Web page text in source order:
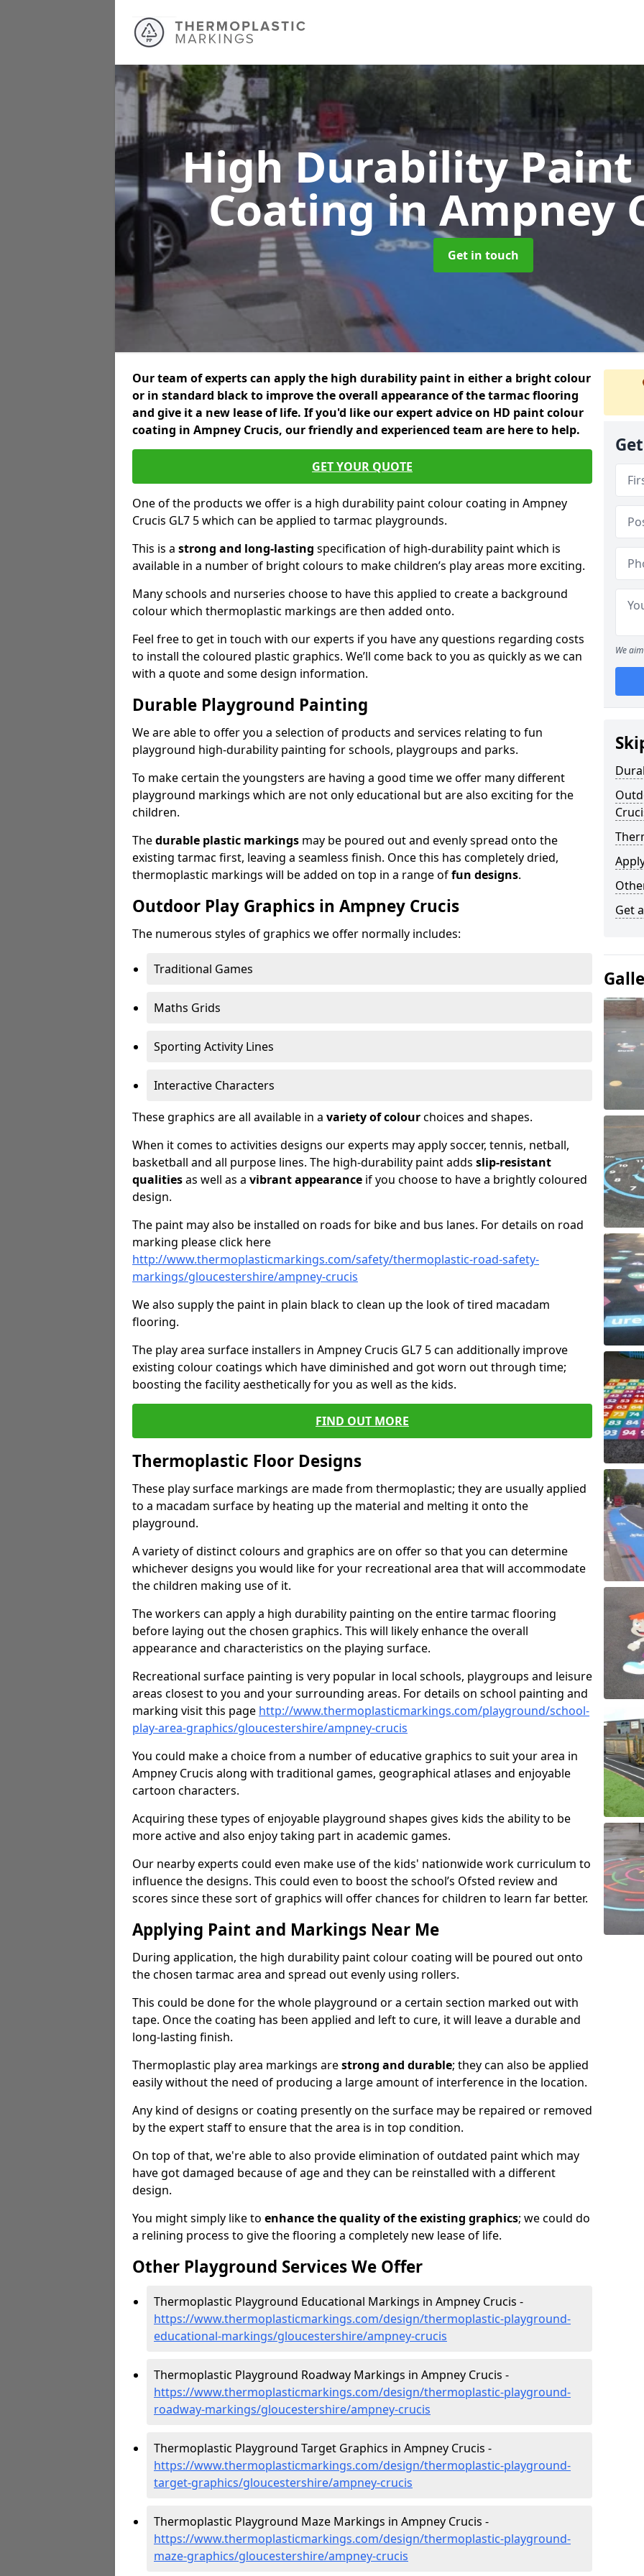
High Durability Paint
Coatingin Ampney
Get in touch
Our team of experts can apply the high durability paint in either a bright colour
or in standard black to improve the overall appearance of the tarmac flooring
and give it a new lease of life. If you'd like our expert advice on HD paint colour
coating in Ampney Crucis, our friendly and experienced team are here to help.
GET YOUR QUOTE
One of the products we offer is a high durability paint colour coating in Ampney
Crucis GL7 5 which can be applied to tarmac playgrounds.
This is a strong and long-lasting specification of high-durability paint which is
available in a number of bright colours to make children’s play areas more exciting.
Many schools and nurseries choose to have this applied to create a background
colour which thermoplastic markings are then added onto.
Feel free to get in touch with our experts if you have any questions regarding costs
to install the coloured plastic graphics. We’ll come back to you as quickly as we can
with a quote and some design information.
Durable Playground Painting
We are able to offer you a selection of products and services relating to fun
playground high-durability painting for schools, playgroups and parks.
To make certain the youngsters are having a good time we offer many different
playground markings which are not only educational but are also exciting for the
children.
Thedurable plastic markings may be poured out and evenly spread onto the
existing tarmac first, leaving a seamless finish. Once this has completely dried,
thermoplastic markings will be added on top in a range offun designs.
Outdoor Play Graphics in Ampney Crucis
The numerous styles of graphics we offer normally includes:
Traditional Games
Maths Grids
Sporting Activity Lines
Interactive Characters
These graphics are all available in a variety of colourchoices and shapes.
When it comes to activities designs our experts may apply soccer, tennis, netball,
basketball and all purpose lines. The high-durability paint adds slip-resistant
qualitiesas well as a vibrant appearance if you choose to have a brightly coloured
design.
The paint may also be installed on roads for bike and bus lanes. For details on road
marking please click here
http://www.thermoplasticmarkings.com/safety/thermoplastic-road-safety-
markings/gloucestershire/ampney-crucis
We also supply the paint in plain black to clean up the look of tired macadam
flooring.
The play area surface installers in Ampney Crucis GL7 5 can additionally improve
existing colour coatings which have diminished and got worn out through time;
boosting the facility aesthetically for you as well as the kids.
FIND OUT MORE
Thermoplastic Floor Designs
These play surface markings are made from thermoplastic; they are usually applied
to a macadam surface by heating up the material and melting it onto the
playground.
A variety of distinct colours and graphics are on offer so that you can determine
whichever designs you would like for your recreational area that will accommodate
the children making use of it.
The workers can apply a high durability painting on the entire tarmac flooring
before laying out the chosen graphics. This will likely enhance the overall
appearance and characteristics on the playing surface.
Recreational surface painting is very popular in local schools, playgroups and leisure
areas closest to you and your surrounding areas. For details on school painting and
marking visit this page http://www.thermoplasticmarkings.com/playground/school-
play-area-graphics/gloucestershire/ampney-crucis
You could make a choice from a number of educative graphics to suit your area in
Ampney Crucis along with traditional games, geographical atlases and enjoyable
cartoon characters.
Acquiring these types of enjoyable playground shapes gives kids the ability to be
more active and also enjoy taking part in academic games.
Our nearby experts could even make use of the kids' nationwide work curriculum to
influence the designs. This could even to boost the school’s Ofsted review and
scores since these sort of graphics will offer chances for children to learn far better.
Applying Paint and Markings Near Me
During application, the high durability paint colour coating will be poured out onto
the chosen tarmac area and spread out evenly using rollers.
This could be done for the whole playground or a certain section marked out with
tape. Once the coating has been applied and left to cure, it will leave a durable and
long-lasting finish.
Thermoplastic play area markings arestrong and durable; they can also be applied
easily without the need of producing a large amount of interference in the location.
Any kind of designs or coating presently on the surface may be repaired or removed
by the expert staff to ensure that the area is in top condition.
On top of that, we're able to also provide elimination of outdated paint which may
have got damaged because of age and they can be reinstalled with a different
design.
You might simply like to enhance the quality of the existing graphics; we could do
a relining process to give the flooring a completely new lease of life.
Other Playground Services We Offer
Thermoplastic Playground Educational Markings in Ampney Crucis -
https://www.thermoplasticmarkings.com/design/thermoplastic-playground-
educational-markings/gloucestershire/ampney-crucis
Thermoplastic Playground Roadway Markings in Ampney Crucis -
https://www.thermoplasticmarkings.com/design/thermoplastic-playground-
roadway-markings/gloucestershire/ampney-crucis
Thermoplastic Playground Target Graphics in Ampney Crucis -
https://www.thermoplasticmarkings.com/design/thermoplastic-playground-
target-graphics/gloucestershire/ampney-crucis
Thermoplastic Playground Maze Markings in Ampney Crucis -
https://www.thermoplasticmarkings.com/design/thermoplastic-playground-
maze-graphics/gloucestershire/ampney-crucis
We
Get